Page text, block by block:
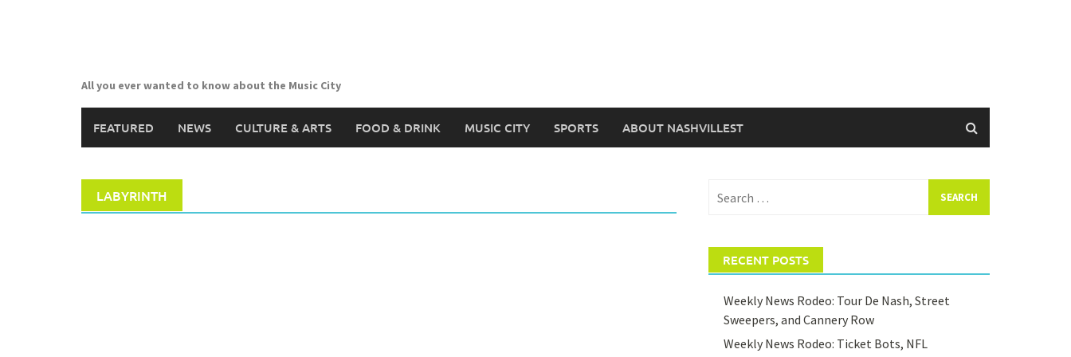
All you ever wanted to know about the Music City
FEATURED NEWS CULTURE & ARTS FOOD & DRINK MUSIC CITY SPORTS ABOUT NASHVILLEST
LABYRINTH
for:
RECENT POSTS
Weekly News Rodeo: Tour De Nash, Street
Sweepers, and Cannery Row
Weekly News Rodeo: Ticket Bots, NFL